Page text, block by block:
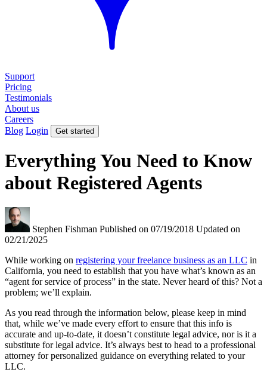
Support
Pricing
Testimonials
About us
Careers
Blog Login Get started
Everything You Need to Know
about Registered Agents
Stephen Fishman Published on 07/19/2018 Updated on
02/21/2025
While working on registering your freelance business as an LLC in
California, you need to establish that you have what’s known as an
“agent for service of process” in the state. Never heard of this? Not a
problem; we’ll explain.
As you read through the information below, please keep in mind
that, while we’ve made every effort to ensure that this info is
accurate and up-to-date, it doesn’t constitute legal advice, nor is it a
substitute for legal advice. It’s always best to head to a professional
attorney for personalized guidance on everything related to your
LLC.